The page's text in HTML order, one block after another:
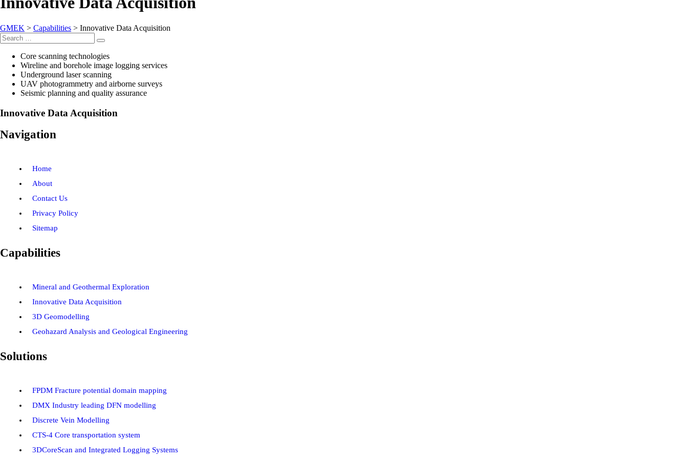
GMEK > Capabilities > Innovative Data Acquisition
Search
for:
Search
Core scanning technologies
Wireline and borehole image logging services
Underground laser scanning
UAV photogrammetry and airborne surveys
Seismic planning and quality assurance
Innovative Data Acquisition
Navigation
Home
About
Contact Us
Privacy Policy
Sitemap
Capabilities
Mineral and Geothermal Exploration
Innovative Data Acquisition
3D Geomodelling
Geohazard Analysis and Geological Engineering
Solutions
FPDM Fracture potential domain mapping
DMX Industry leading DFN modelling
Discrete Vein Modelling
CTS-4 Core transportation system
3DCoreScan and Integrated Logging Systems